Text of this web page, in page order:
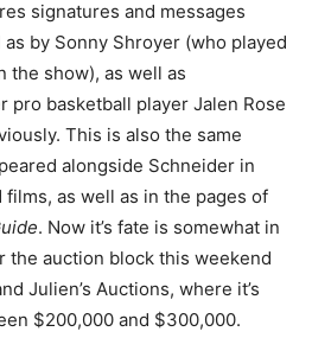
signatures and messages
by Sonny Shroyer (who played
the show), as well as
pro basketball player Jalen Rose
This is also the same
alongside Schneider in
as well as in the pages of
. Now it’s fate is somewhat in
the auction block this weekend
Julien’s Auctions, where it’s
$200,000 and $300,000.